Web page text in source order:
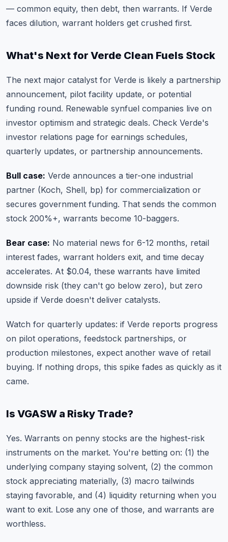
— common equity, then debt, then warrants. If Verde
faces dilution, warrant holders get crushed first.
What's Next for Verde Clean Fuels Stock
The next major catalyst for Verde is likely a partnership
announcement, pilot facility update, or potential
funding round. Renewable synfuel companies live on
investor optimism and strategic deals. Check Verde's
investor relations page for earnings schedules,
quarterly updates, or partnership announcements.
Bull case: Verde announces a tier-one industrial
partner (Koch, Shell, bp) for commercialization or
secures government funding. That sends the common
stock 200%+, warrants become 10-baggers.
Bear case: No material news for 6-12 months, retail
interest fades, warrant holders exit, and time decay
accelerates. At $0.04, these warrants have limited
downside risk (they can't go below zero), but zero
upside if Verde doesn't deliver catalysts.
Watch for quarterly updates: if Verde reports progress
on pilot operations, feedstock partnerships, or
production milestones, expect another wave of retail
buying. If nothing drops, this spike fades as quickly as it
came.
Is VGASW a Risky Trade?
Yes. Warrants on penny stocks are the highest-risk
instruments on the market. You're betting on: (1) the
underlying company staying solvent, (2) the common
stock appreciating materially, (3) macro tailwinds
staying favorable, and (4) liquidity returning when you
want to exit. Lose any one of those, and warrants are
worthless.